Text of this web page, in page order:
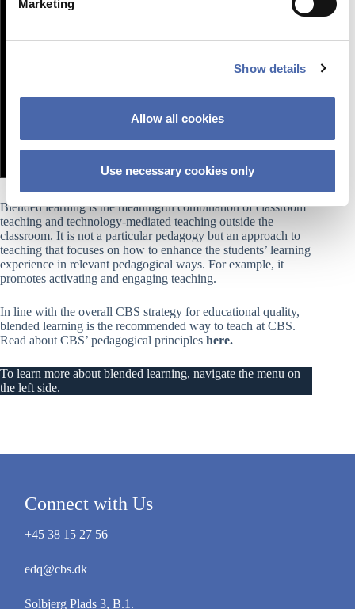
Marketing
Show details
Allow all cookies
Use necessary cookies only
Blended learning is the meaningful combination of classroom
teaching and technology-mediated teaching outside the
classroom. It is not a particular pedagogy but an approach to
teaching that focuses on how to enhance the students’ learning
experience in relevant pedagogical ways. For example, it
promotes activating and engaging teaching.
In line with the overall CBS strategy for educational quality,
blended learning is the recommended way to teach at CBS.
Read about CBS’ pedagogical principles here.
To learn more about blended learning, navigate the menu on
the left side.
Connect with Us
+45 38 15 27 56
edq@cbs.dk
Solbjerg Plads 3, B.1.